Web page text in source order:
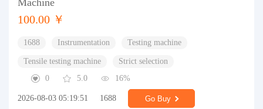
Machine
100.00 ￥
1688 Instrumentation Testing machine
Tensile testing machine
Strict selection
0
5.0 16%
2026-08-03 05:19:51 1688 Go Buy